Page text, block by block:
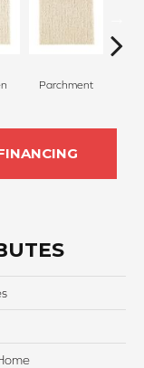
Parchment